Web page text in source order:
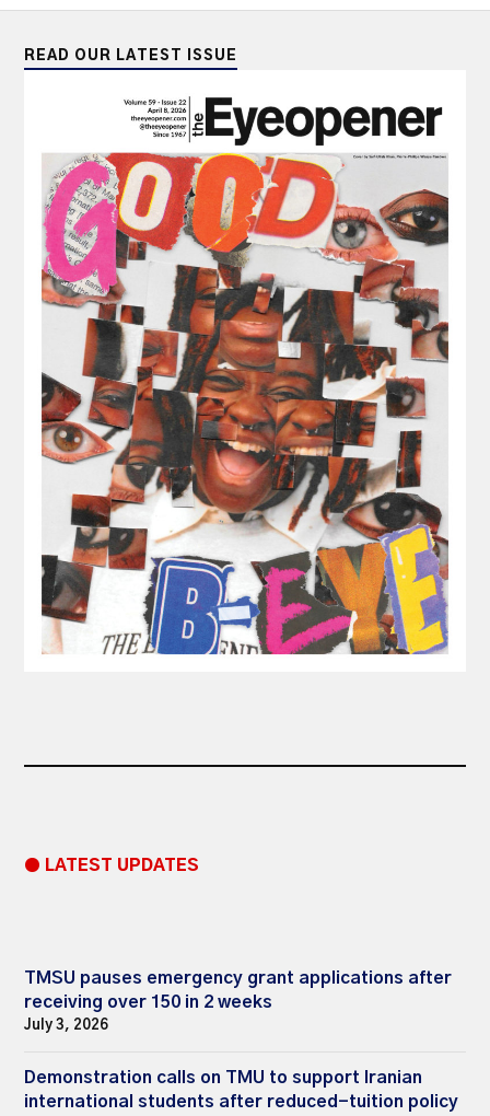
READ OUR LATEST ISSUE
● LATEST UPDATES
TMSU pauses emergency grant applications after
receiving over 150 in 2 weeks
July 3, 2026
Demonstration calls on TMU to support Iranian
international students after reduced-tuition policy